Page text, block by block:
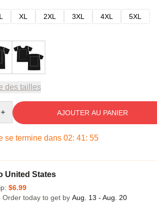
L XL 2XL 3XL 4XL
5XL
des tailles
AJOUTER AU PANIER
se termine dans 02: 41: 54
United States
$6.99
Order today to get by Aug. 13 - Aug. 20